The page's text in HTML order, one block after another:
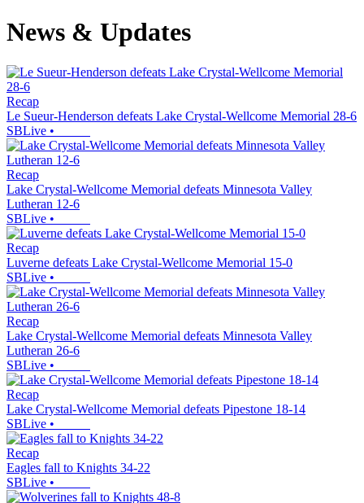
News & Updates
Recap
Le Sueur-Henderson defeats Lake Crystal-Wellcome Memorial 28-6
SBLive •
Recap
Lake Crystal-Wellcome Memorial defeats Minnesota Valley
Lutheran 12-6
SBLive •
Recap
Luverne defeats Lake Crystal-Wellcome Memorial 15-0
SBLive •
Recap
Lake Crystal-Wellcome Memorial defeats Minnesota Valley
Lutheran 26-6
SBLive •
Recap
Lake Crystal-Wellcome Memorial defeats Pipestone 18-14
SBLive •
Recap
Eagles fall to Knights 34-22
SBLive •